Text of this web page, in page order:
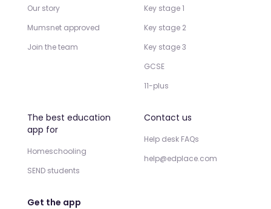
Our story
Mumsnet approved
Join the team
Key stage 1
Key stage 2
Key stage 3
GCSE
11-plus
The best education
app for
Homeschooling
SEND students
Contact us
Help desk FAQs
help@edplace.com
Get the app